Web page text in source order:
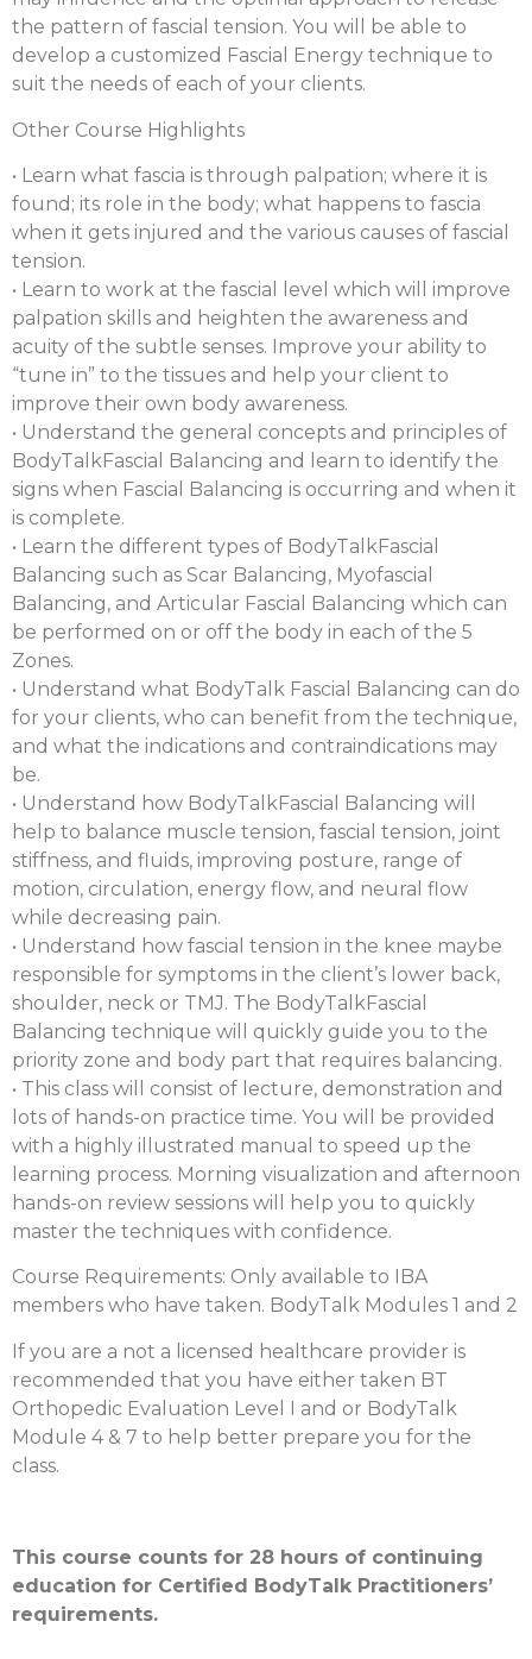
the pattern of fascial tension. You will be able to
develop a customized Fascial Energy technique to
suit the needs of each of your clients.
Other Course Highlights
• Learn what fascia is through palpation; where it is
found; its role in the body; what happens to fascia
when it gets injured and the various causes of fascial
tension.
• Learn to work at the fascial level which will improve
palpation skills and heighten the awareness and
acuity of the subtle senses. Improve your ability to
“tune in” to the tissues and help your client to
improve their own body awareness.
• Understand the general concepts and principles of
BodyTalkFascial Balancing and learn to identify the
signs when Fascial Balancing is occurring and when it
is complete.
• Learn the different types of BodyTalkFascial
Balancing such as Scar Balancing, Myofascial
Balancing, and Articular Fascial Balancing which can
be performed on or off the body in each of the 5
Zones.
• Understand what BodyTalk Fascial Balancing can do
for your clients, who can benefit from the technique,
and what the indications and contraindications may
be.
• Understand how BodyTalkFascial Balancing will
help to balance muscle tension, fascial tension, joint
stiffness, and fluids, improving posture, range of
motion, circulation, energy flow, and neural flow
while decreasing pain.
• Understand how fascial tension in the knee maybe
responsible for symptoms in the client’s lower back,
shoulder, neck or TMJ. The BodyTalkFascial
Balancing technique will quickly guide you to the
priority zone and body part that requires balancing.
• This class will consist of lecture, demonstration and
lots of hands-on practice time. You will be provided
with a highly illustrated manual to speed up the
learning process. Morning visualization and afternoon
hands-on review sessions will help you to quickly
master the techniques with confidence.
Course Requirements: Only available to IBA
members who have taken. BodyTalk Modules 1 and 2
If you are a not a licensed healthcare provider is
recommended that you have either taken BT
Orthopedic Evaluation Level I and or BodyTalk
Module 4 & 7 to help better prepare you for the
class.
This course counts for 28 hours of continuing
education for Certified BodyTalk Practitioners’
requirements.